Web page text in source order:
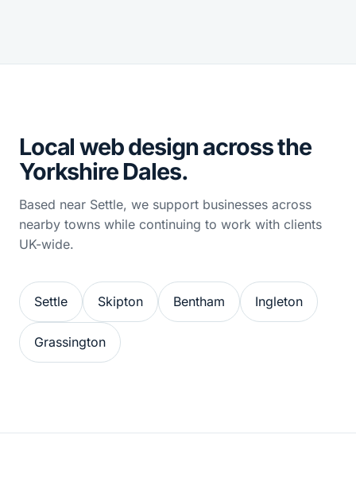
Local web design across the
Yorkshire Dales.
Based near Settle, we support businesses across
nearby towns while continuing to work with clients
UK-wide.
Settle Skipton Bentham Ingleton
Grassington